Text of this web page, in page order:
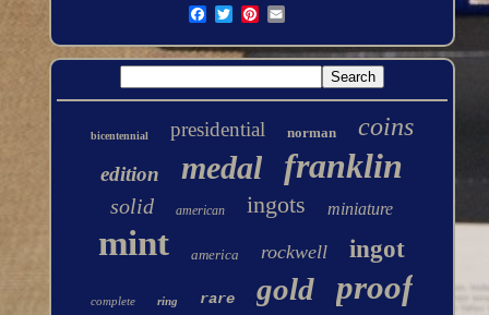
bicentennial presidential norman coins
edition medal franklin
solid american ingots miniature
mint america rockwell ingot
complete ring rare gold proof